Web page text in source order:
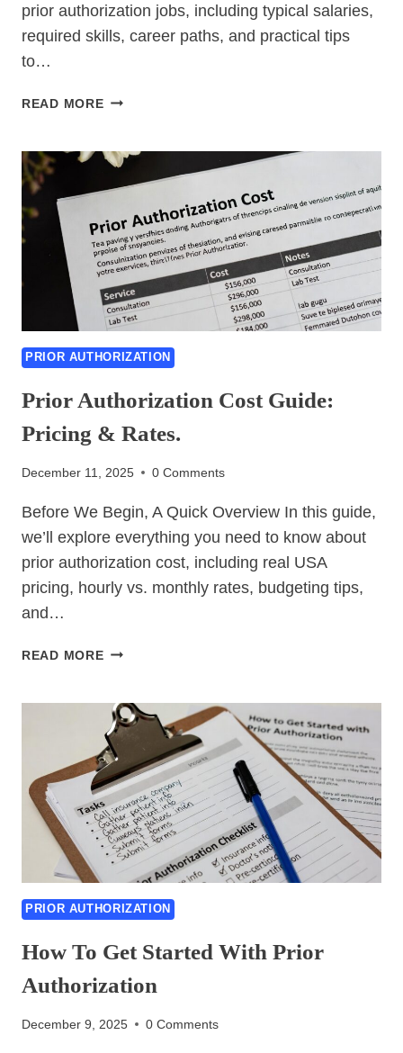
prior authorization jobs, including typical salaries,
required skills, career paths, and practical tips
to…
READ MOREPRIOR
PRIOR AUTHORIZATION
Prior Authorization Cost Guide:
Pricing & Rates.
December 11, 2025 0 Comments
Before We Begin, A Quick Overview In this guide,
we’ll explore everything you need to know about
prior authorization cost, including real USA
pricing, hourly vs. monthly rates, budgeting tips,
and…
READ MOREPRIOR
GUIDE:
PRICING
&
RATES.
PRIOR AUTHORIZATION
How To Get Started With Prior
Authorization
December 9, 2025 0 Comments